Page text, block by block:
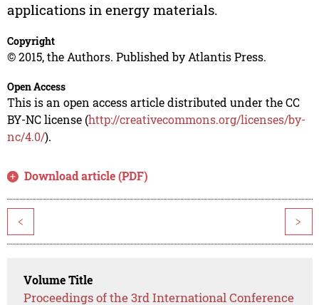
applications in energy materials.
Copyright
© 2015, the Authors. Published by Atlantis Press.
Open Access
This is an open access article distributed under the CC
BY-NC license (http://creativecommons.org/licenses/by-
nc/4.0/).
Download article (PDF)
< >
Volume Title
Proceedings of the 3rd International Conference